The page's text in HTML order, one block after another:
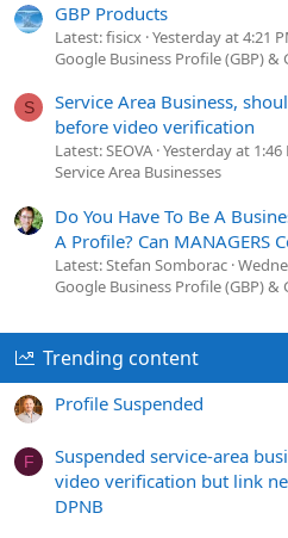
GBP Products
Latest: fisicx Yesterday at 4:21
Google Business Profile (GBP) &
S
Service Area Business,
before video verification
Latest: SEOVA Yesterday at 1:46
Service Area Businesses
Do You Have To Be A
A Profile? Can MANAGERS
Latest: Stefan Somborac
Google Business Profile (GBP) &
Trending content
Profile Suspended
F
Suspended service-area
video verification but link
DPNB